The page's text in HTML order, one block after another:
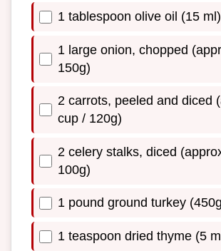
1 tablespoon olive oil (15 ml)
1 large onion, chopped
150g)
2 carrots, peeled and diced
cup / 120g)
2 celery stalks, diced
100g)
1 pound ground turkey
1 teaspoon dried thyme (5